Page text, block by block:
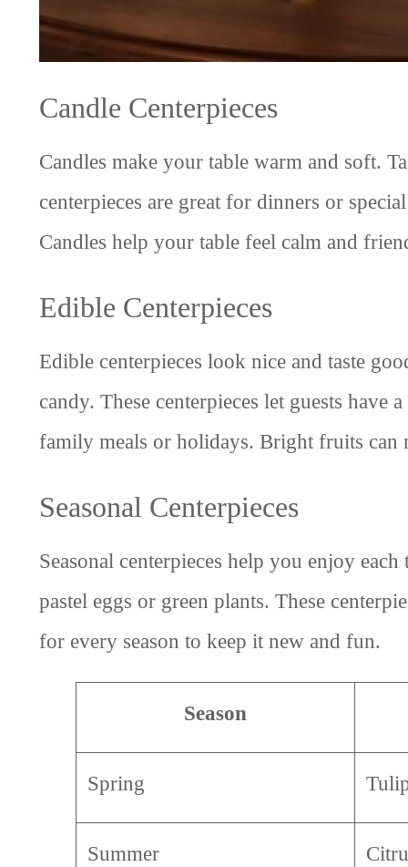
Candle Centerpieces
Candles make your table warm and soft.
centerpieces are great for dinners or
Candles help your table feel calm and
Edible Centerpieces
Edible centerpieces look nice and taste
candy. These centerpieces let guests
family meals or holidays. Bright fruits can
Seasonal Centerpieces
Seasonal centerpieces help you enjoy
pastel eggs or green plants. These
for every season to keep it new and fun.
Season
Spring
Summer